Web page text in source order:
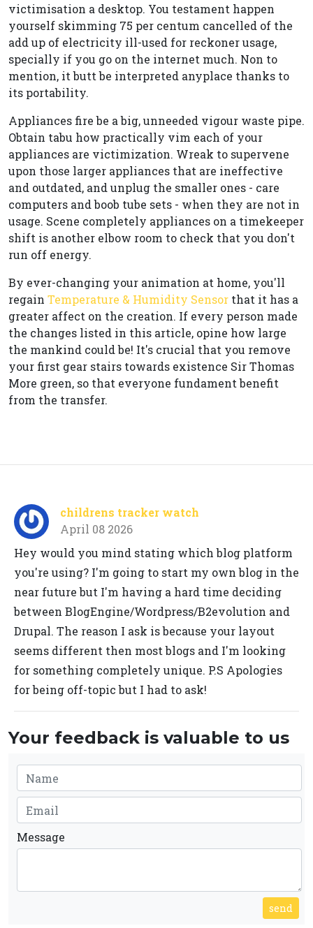
victimisation a desktop. You testament happen
yourself skimming 75 per centum cancelled of the
add up of electricity ill-used for reckoner usage,
specially if you go on the internet much. Non to
mention, it butt be interpreted anyplace thanks to
its portability.
Appliances fire be a big, unneeded vigour waste pipe.
Obtain tabu how practically vim each of your
appliances are victimization. Wreak to supervene
upon those larger appliances that are ineffective
and outdated, and unplug the smaller ones - care
computers and boob tube sets - when they are not in
usage. Scene completely appliances on a timekeeper
shift is another elbow room to check that you don't
run off energy.
By ever-changing your animation at home, you'll
regain Temperature & Humidity Sensor that it has a
greater affect on the creation. If every person made
the changes listed in this article, opine how large
the mankind could be! It's crucial that you remove
your first gear stairs towards existence Sir Thomas
More green, so that everyone fundament benefit
from the transfer.
childrens tracker watch
April 08 2026
Hey would you mind stating which blog platform
you're using? I'm going to start my own blog in the
near future but I'm having a hard time deciding
between BlogEngine/Wordpress/B2evolution and
Drupal. The reason I ask is because your layout
seems different then most blogs and I'm looking
for something completely unique. P.S Apologies
for being off-topic but I had to ask!
Your feedback is valuable to us
Message
send